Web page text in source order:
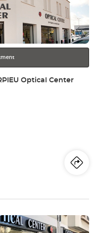
-
Optical Center
to